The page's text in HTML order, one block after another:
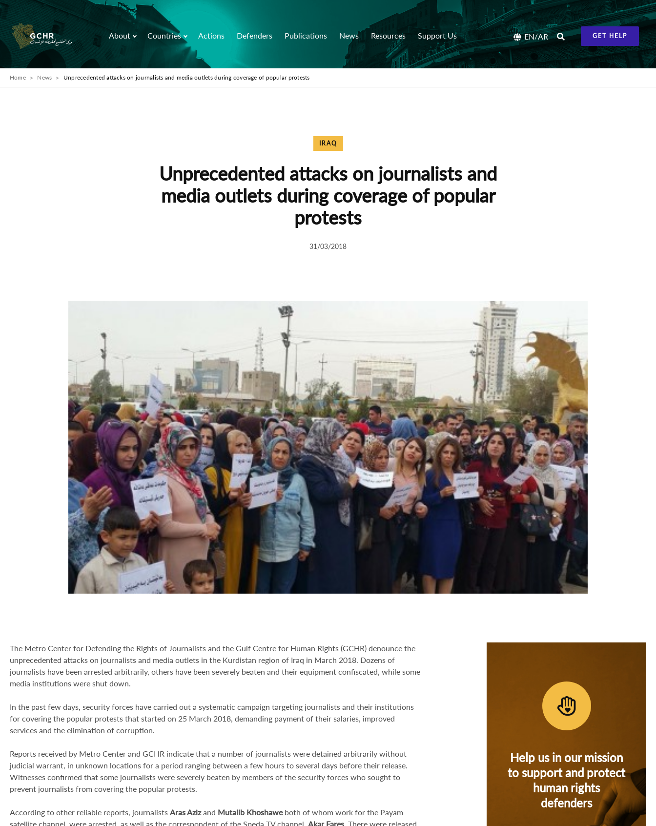
About Countries Actions Defenders Publications News Resources Support Us EN/AR GET HELP
Home News Unprecedented attacks on journalists and media outlets during coverage of popular protests
IRAQ
Unprecedented attacks on journalists and
media outlets during coverage of popular
protests
31/03/2018
The Metro Center for Defending the Rights of Journalists and the Gulf Centre for Human Rights (GCHR) denounce the
unprecedented attacks on journalists and media outlets in the Kurdistan region of Iraq in March 2018. Dozens of
journalists have been arrested arbitrarily, others have been severely beaten and their equipment confiscated, while some
media institutions were shut down.
In the past few days, security forces have carried out a systematic campaign targeting journalists and their institutions
for covering the popular protests that started on 25 March 2018, demanding payment of their salaries, improved
services and the elimination of corruption.
Reports received by Metro Center and GCHR indicate that a number of journalists were detained arbitrarily without
judicial warrant, in unknown locations for a period ranging between a few hours to several days before their release.
Witnesses confirmed that some journalists were severely beaten by members of the security forces who sought to
prevent journalists from covering the popular protests.
According to other reliable reports, journalists Aras Azizand Mutalib Khoshaweboth of whom work for the Payam
satellite channel, were arrested, as well as the correspondent of the Speda TV channel, Akar Fares. There were released
Help us in our mission
to support and protect
human rights
defenders